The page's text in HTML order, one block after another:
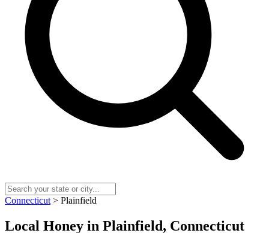
Connecticut > Plainfield
Local Honey in Plainfield, Connecticut